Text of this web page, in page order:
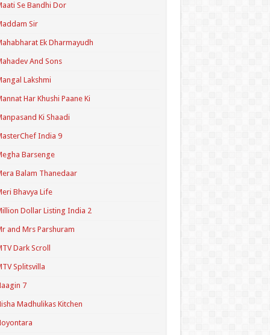
Se Bandhi Dor
Sir
Ek Dharmayudh
And Sons
Lakshmi
Har Khushi Paane Ki
Ki Shaadi
India 9
Barsenge
Balam Thanedaar
Bhavya Life
Dollar Listing India 2
and Mrs Parshuram
Dark Scroll
Splitsvilla
7
Madhulikas Kitchen